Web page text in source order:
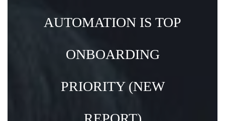
AUTOMATION IS TOP
ONBOARDING
PRIORITY (NEW